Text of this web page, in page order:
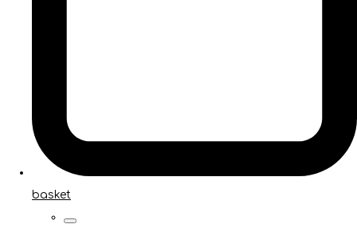
basket